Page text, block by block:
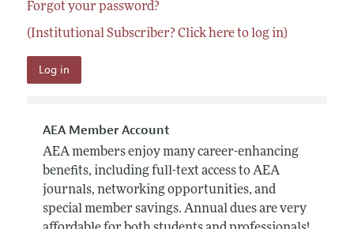
Forgot your password?
(Institutional Subscriber? Click here to log in)
AEA Member Account
AEA members enjoy many career-enhancing
benefits, including full-text access to AEA
journals, networking opportunities, and
special member savings. Annual dues are very